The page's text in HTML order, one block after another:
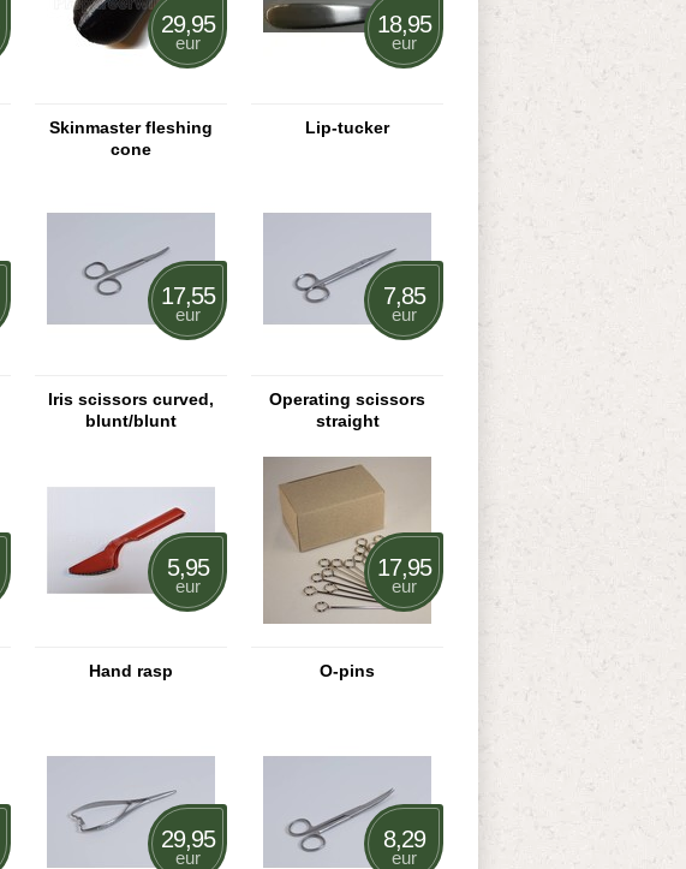
Skinmaster fleshing
cone
29,95
eur
Lip-tucker
18,95
eur
Iris scissors curved,
blunt/blunt
17,55
eur
Operating scissors
straight
7,85
eur
Hand rasp
5,95
eur
O-pins
17,95
eur
29,95
eur
8,29
eur